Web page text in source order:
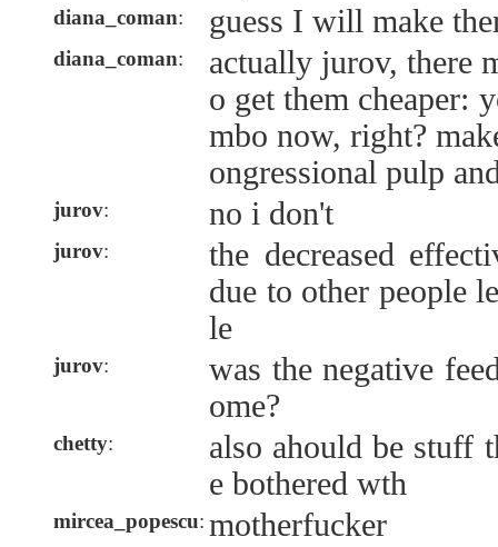
diana_coman: guess I will make
diana_coman:
actually jurov, there
o get them cheaper:
mbo now, right?
ongressional pulp
jurov: no i don't
jurov:
the decreased
due to other people
le
jurov:
was the negative
ome?
chetty:
also ahould be stuff
e bothered wth
mircea_popescu: motherfucker